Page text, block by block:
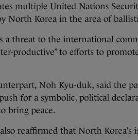
multiple United Nations
North Korea in the area of
a threat to the international
productive” to efforts to
Noh Kyu-duk, said the
for a symbolic, political
bring peace.
reaffirmed that North Korea’s